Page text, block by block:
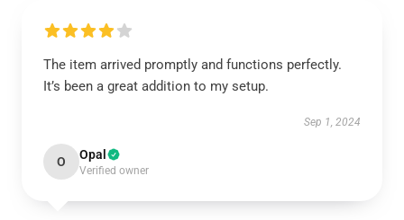
The item arrived promptly and functions perfectly.
It’s been a great addition to my setup.
Sep 1, 2024
O Opal
Verified owner